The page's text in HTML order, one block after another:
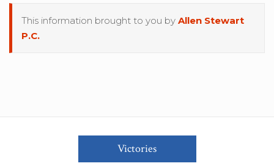
This information brought to you by Allen Stewart
P.C.
Victories